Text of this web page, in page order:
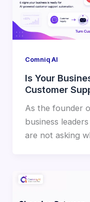
Comniq AI
Is Your
Customer
As the founder
business
are not asking